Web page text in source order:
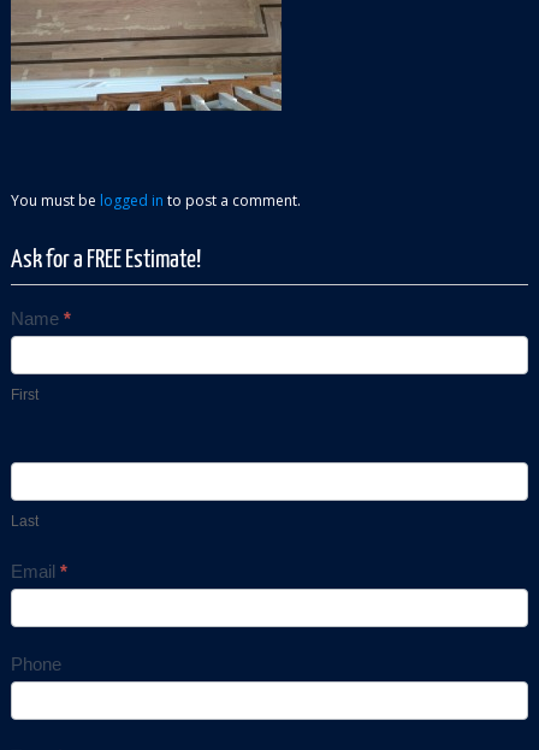
You must be logged in to post a comment.
Ask for a FREE Estimate!
Contact
Us
Name *
First
Last
Email *
Phone